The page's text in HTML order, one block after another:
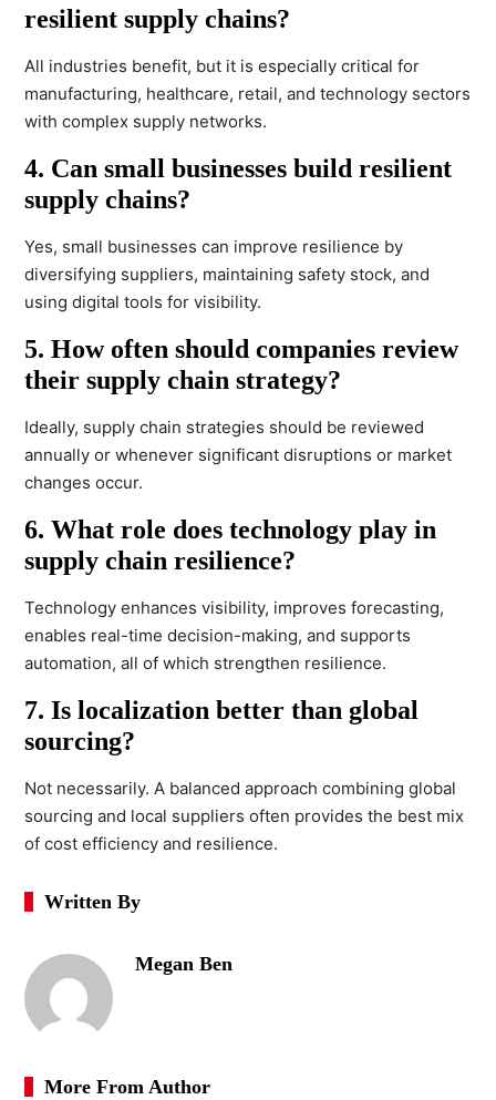
resilient supply chains?
All industries benefit, but it is especially critical for
manufacturing, healthcare, retail, and technology sectors
with complex supply networks.
4. Can small businesses build resilient
supply chains?
Yes, small businesses can improve resilience by
diversifying suppliers, maintaining safety stock, and
using digital tools for visibility.
5. How often should companies review
their supply chain strategy?
Ideally, supply chain strategies should be reviewed
annually or whenever significant disruptions or market
changes occur.
6. What role does technology play in
supply chain resilience?
Technology enhances visibility, improves forecasting,
enables real-time decision-making, and supports
automation, all of which strengthen resilience.
7. Is localization better than global
sourcing?
Not necessarily. A balanced approach combining global
sourcing and local suppliers often provides the best mix
of cost efficiency and resilience.
Written By
Megan Ben
More From Author